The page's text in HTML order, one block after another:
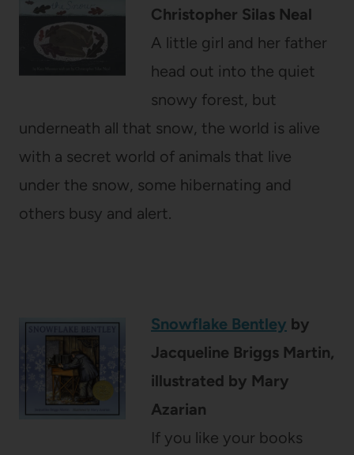
Christopher Silas Neal
A little girl and her father
head out into the quiet
snowy forest, but
underneath all that snow, the world is alive
with a secret world of animals that live
under the snow, some hibernating and
others busy and alert.
Snowflake Bentley by
Jacqueline Briggs Martin,
illustrated by Mary
Azarian
If you like your books